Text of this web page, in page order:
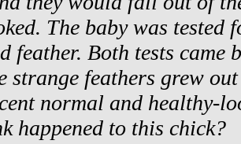
The baby was tested
feather. Both tests came
strange feathers grew
normal and healthy-
happened to this chick?